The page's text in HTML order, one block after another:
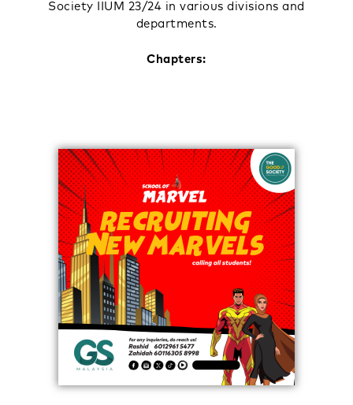
Society IIUM 23/24 in various divisions and
departments.
Chapters: